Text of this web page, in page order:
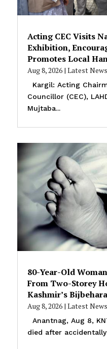
Acting CEC Visits
Exhibition,
Promotes Local
Aug 8, 2026| Latest News
Kargil: Acting
Councillor (CEC),
Mujtaba...
80-Year-Old
From Two-Storey
Kashmir’s Bijbehara
Aug 8, 2026| Latest News
Anantnag, Aug 8,
died after